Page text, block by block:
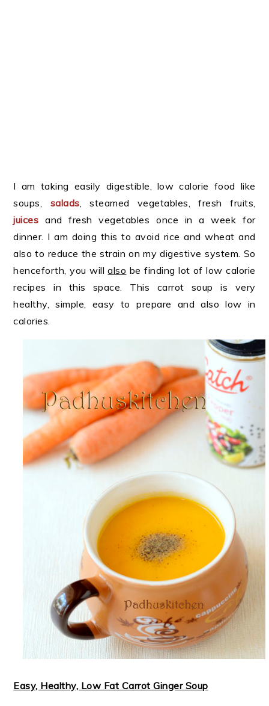
I am taking easily digestible, low calorie food like
soups, salads, steamed vegetables, fresh fruits,
juices and fresh vegetables once in a week for
dinner. I am doing this to avoid rice and wheat and
also to reduce the strain on my digestive system. So
henceforth, you willalso be finding lot of low calorie
recipes in this space. This carrot soup is very
healthy, simple, easy to prepare and also low in
calories.
Easy, Healthy, Low Fat Carrot Ginger Soup